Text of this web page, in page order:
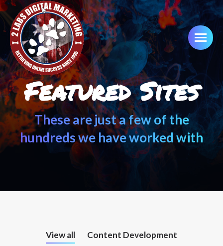
Featured Sites
These are just a few of the
hundreds we have worked with
View all
Content Development